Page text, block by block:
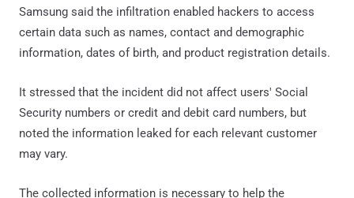
Samsung said the infiltration enabled hackers to access
certain data such as names, contact and demographic
information, dates of birth, and product registration details.
It stressed that the incident did not affect users' Social
Security numbers or credit and debit card numbers, but
noted the information leaked for each relevant customer
may vary.
The collected information is necessary to help the